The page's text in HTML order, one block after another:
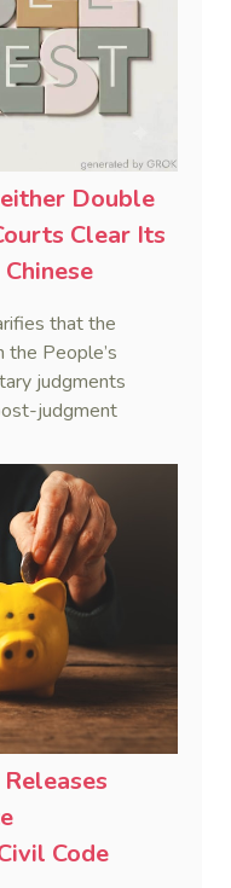
Double
Clear Its
that the
the People’s
judgments
judgment
position as a
forum for
Zhengzhou Lvdu
NSWSC 58
VSC 597
Releases
Code